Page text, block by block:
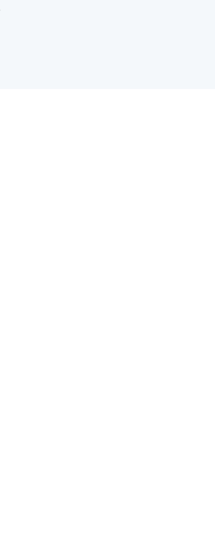
(PBD)-Dimers